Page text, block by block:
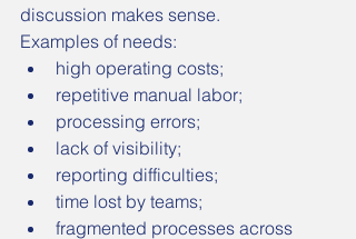
discussion makes sense.
Examples of needs:
high operating costs;
repetitive manual labor;
processing errors;
lack of visibility;
reporting difficulties;
time lost by teams;
fragmented processes across